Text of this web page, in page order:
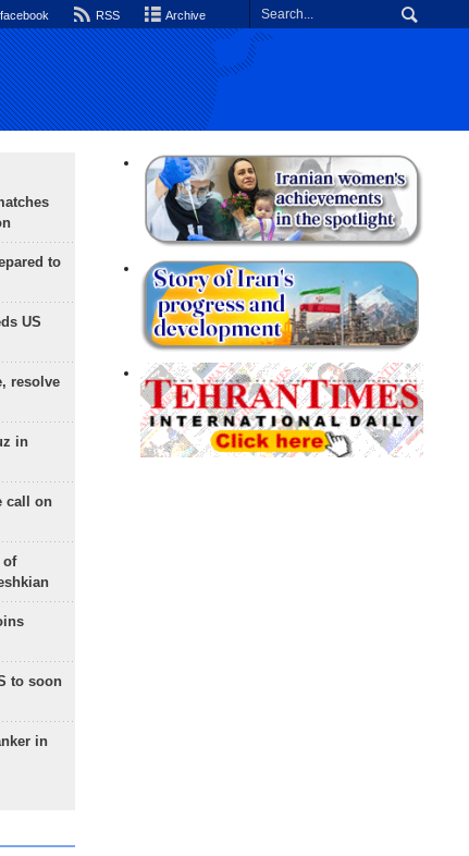
facebook RSS Archive
to
US
resolve
in
call on
of
to soon
in